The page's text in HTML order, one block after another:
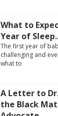
What to
Year of
The first year of
challenging and
what to
A Letter to
the Black